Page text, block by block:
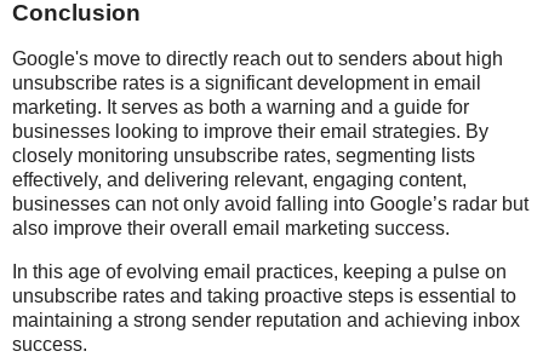
Conclusion
Google's move to directly reach out to senders about high
unsubscribe rates is a significant development in email
marketing. It serves as both a warning and a guide for
businesses looking to improve their email strategies. By
closely monitoring unsubscribe rates, segmenting lists
effectively, and delivering relevant, engaging content,
businesses can not only avoid falling into Google’s radar but
also improve their overall email marketing success.
In this age of evolving email practices, keeping a pulse on
unsubscribe rates and taking proactive steps is essential to
maintaining a strong sender reputation and achieving inbox
success.